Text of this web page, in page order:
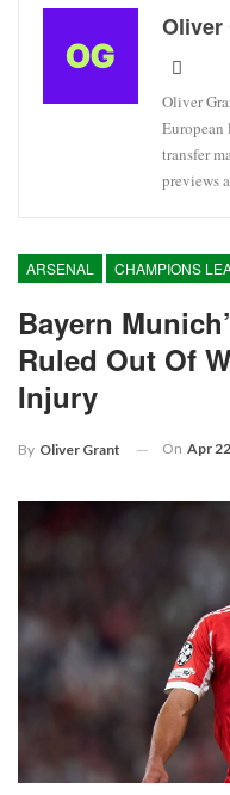
Oliver
Oliver
European
transfer
previews
ARSENAL CHAMPIONS
Bayern
Ruled Out Of
Injury
By Oliver Grant On Apr